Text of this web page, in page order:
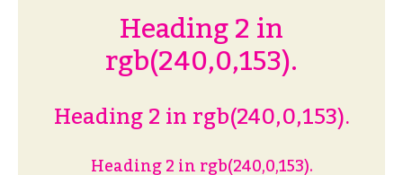
Heading 2 in
rgb(240,0,153).
Heading 2 in rgb(240,0,153).
Heading 2 in rgb(240,0,153).